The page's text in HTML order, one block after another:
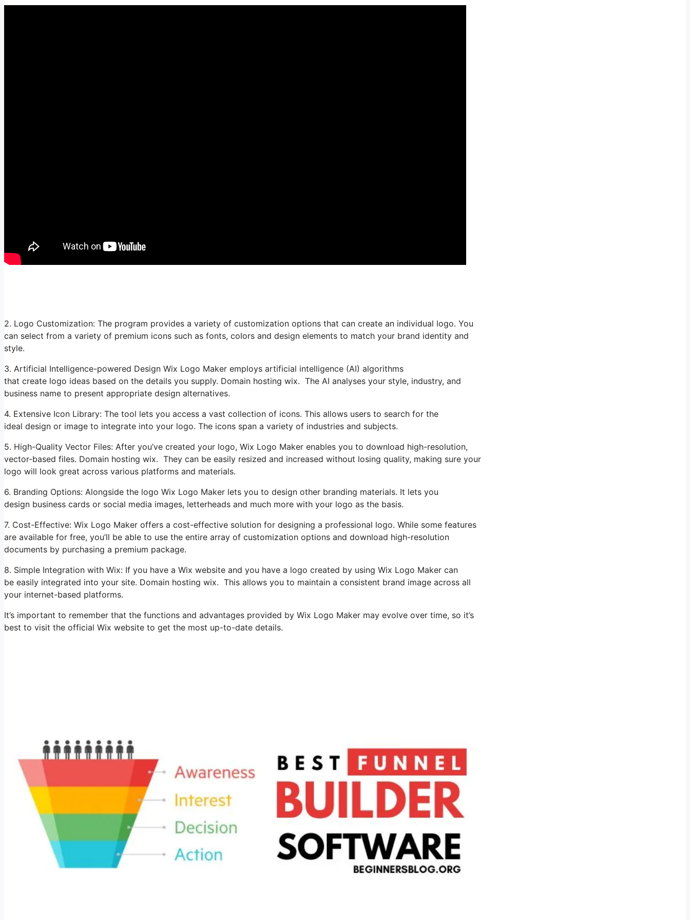
2. Logo Customization: The program provides a variety of customization options that can create an individual logo. You
can select from a variety of premium icons such as fonts, colors and design elements to match your brand identity and
style.
3. Artificial Intelligence-powered Design Wix Logo Maker employs artificial intelligence (AI) algorithms
that create logo ideas based on the details you supply. Domain hosting wix. The AI analyses your style, industry, and
business name to present appropriate design alternatives.
4. Extensive Icon Library: The tool lets you access a vast collection of icons. This allows users to search for the
ideal design or image to integrate into your logo. The icons span a variety of industries and subjects.
5. High-Quality Vector Files: After you’ve created your logo, Wix Logo Maker enables you to download high-resolution,
vector-based files. Domain hosting wix. They can be easily resized and increased without losing quality, making sure your
logo will look great across various platforms and materials.
6. Branding Options: Alongside the logo Wix Logo Maker lets you to design other branding materials. It lets you
design business cards or social media images, letterheads and much more with your logo as the basis.
7. Cost-Effective: Wix Logo Maker offers a cost-effective solution for designing a professional logo. While some features
are available for free, you’ll be able to use the entire array of customization options and download high-resolution
documents by purchasing a premium package.
8. Simple Integration with Wix: If you have a Wix website and you have a logo created by using Wix Logo Maker can
be easily integrated into your site. Domain hosting wix. This allows you to maintain a consistent brand image across all
your internet-based platforms.
It’s important to remember that the functions and advantages provided by Wix Logo Maker may evolve over time, so it’s
best to visit the official Wix website to get the most up-to-date details.